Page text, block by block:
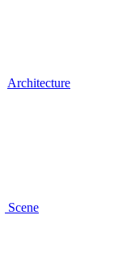
Architecture
Scene